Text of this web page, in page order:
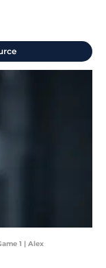
1 | Alex